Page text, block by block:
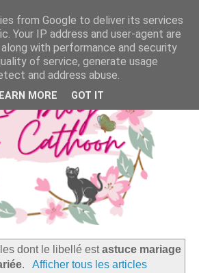
dont le libellé estastuce mariage
. Afficher tous les articles
from Google to deliver its services
Your IP address and user-agent are
with performance and security
of service, generate usage
and address abuse.
MORE GOT IT